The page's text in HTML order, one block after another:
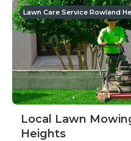
Lawn Care Service Rowland
Local Lawn
Heights